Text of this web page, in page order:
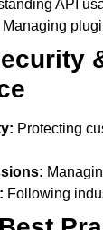
API
Managing
Protecting
Following